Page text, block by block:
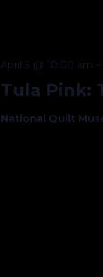
Tula Pink:
April 3 @ 10:00 am –
National Quilt